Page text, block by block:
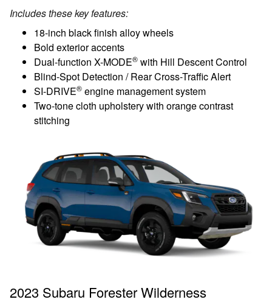
Includes these key features:
18-inch black finish alloy wheels
Bold exterior accents
Dual-function X-MODE® with Hill Descent Control
Blind-Spot Detection / Rear Cross-Traffic Alert
SI-DRIVE® engine management system
Two-tone cloth upholstery with orange contrast
stitching
2023 Subaru Forester Wilderness